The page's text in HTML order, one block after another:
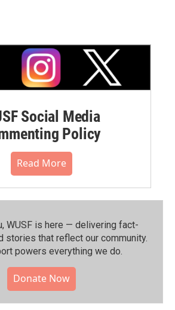
Social Media
Policy
Read More
WUSF is here — delivering fact-
stories that reflect our community.⁠
powers everything we do.
Donate Now